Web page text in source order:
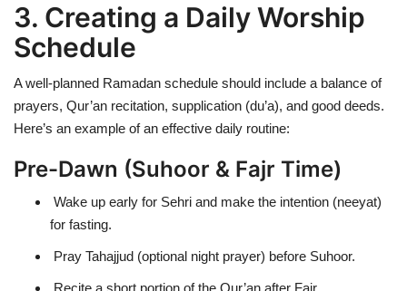
3. Creating a Daily Worship
Schedule
A well-planned Ramadan schedule should include a balance of
prayers, Qur’an recitation, supplication (du’a), and good deeds.
Here’s an example of an effective daily routine:
Pre-Dawn (Suhoor & Fajr Time)
Wake up early for Sehri and make the intention (neeyat)
for fasting.
Pray Tahajjud (optional night prayer) before Suhoor.